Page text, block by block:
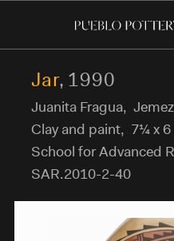
GALLERY
THE PUEBLO
Jar, 1990
Juanita Fragua, Jemez
Clay and paint, 7¼ x 6
School for Advanced
SAR.2010-2-40